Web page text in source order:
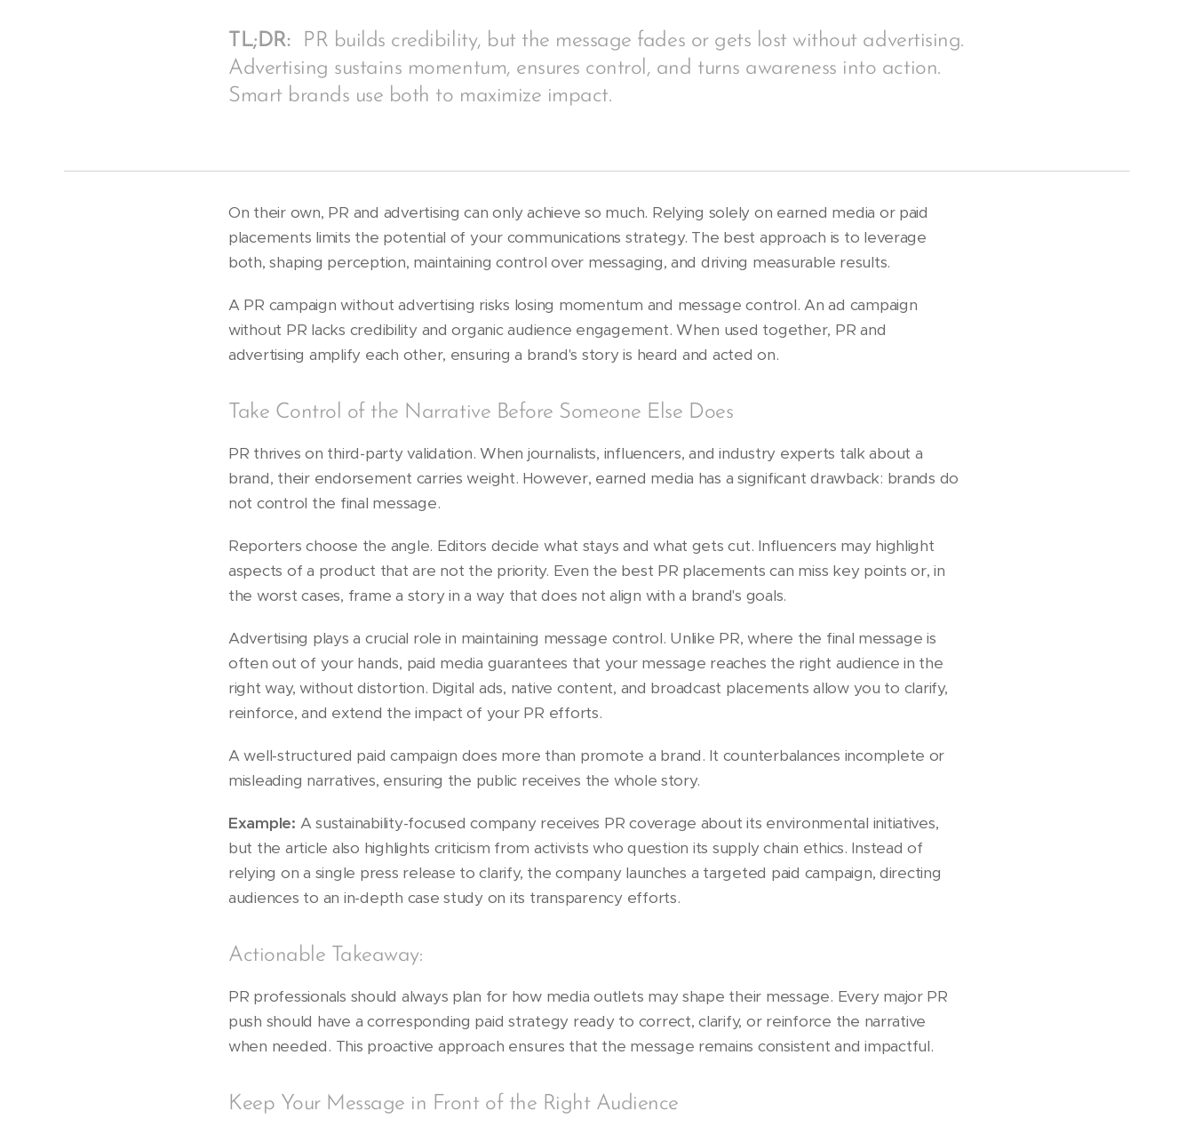
TL;DR: PR builds credibility, but the message fades or gets lost without advertising.
Advertising sustains momentum, ensures control, and turns awareness into action.
Smart brands use both to maximize impact.
On their own, PR and advertising can only achieve so much. Relying solely on earned media or paid
placements limits the potential of your communications strategy. The best approach is to leverage
both, shaping perception, maintaining control over messaging, and driving measurable results.
A PR campaign without advertising risks losing momentum and message control. An ad campaign
without PR lacks credibility and organic audience engagement. When used together, PR and
advertising amplify each other, ensuring a brand's story is heard and acted on.
Take Control of the Narrative Before Someone Else Does
PR thrives on third-party validation. When journalists, influencers, and industry experts talk about a
brand, their endorsement carries weight. However, earned media has a significant drawback: brands do
not control the final message.
Reporters choose the angle. Editors decide what stays and what gets cut. Influencers may highlight
aspects of a product that are not the priority. Even the best PR placements can miss key points or, in
the worst cases, frame a story in a way that does not align with a brand's goals.
Advertising plays a crucial role in maintaining message control. Unlike PR, where the final message is
often out of your hands, paid media guarantees that your message reaches the right audience in the
right way, without distortion. Digital ads, native content, and broadcast placements allow you to clarify,
reinforce, and extend the impact of your PR efforts.
A well-structured paid campaign does more than promote a brand. It counterbalances incomplete or
misleading narratives, ensuring the public receives the whole story.
Example: A sustainability-focused company receives PR coverage about its environmental initiatives,
but the article also highlights criticism from activists who question its supply chain ethics. Instead of
relying on a single press release to clarify, the company launches a targeted paid campaign, directing
audiences to an in-depth case study on its transparency efforts.
Actionable Takeaway:
PR professionals should always plan for how media outlets may shape their message. Every major PR
push should have a corresponding paid strategy ready to correct, clarify, or reinforce the narrative
when needed. This proactive approach ensures that the message remains consistent and impactful.
Keep Your Message in Front of the Right Audience